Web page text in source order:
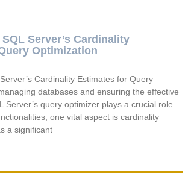
Server’s Cardinality
Optimization
Cardinality Estimates for Query
databases and ensuring the effective
Server’s query optimizer plays a crucial role.
one vital aspect is cardinality
a significant